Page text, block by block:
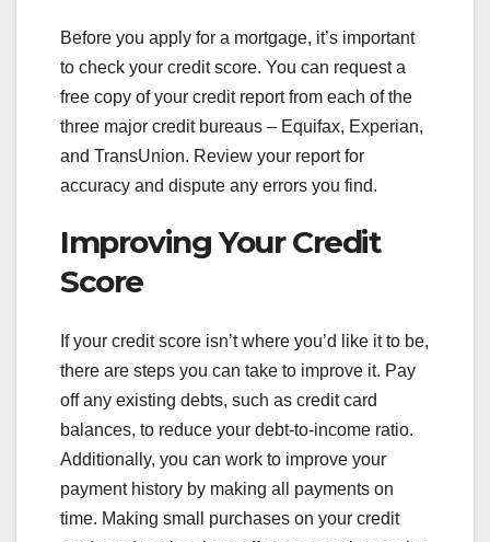
Before you apply for a mortgage, it’s important
to check your credit score. You can request a
free copy of your credit report from each of the
three major credit bureaus – Equifax, Experian,
and TransUnion. Review your report for
accuracy and dispute any errors you find.
Improving Your Credit
Score
If your credit score isn’t where you’d like it to be,
there are steps you can take to improve it. Pay
off any existing debts, such as credit card
balances, to reduce your debt-to-income ratio.
Additionally, you can work to improve your
payment history by making all payments on
time. Making small purchases on your credit